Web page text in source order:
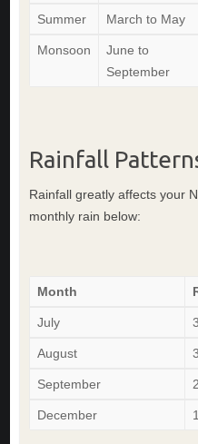
Summer March to May
Monsoon
June to
September
Rainfall
Rainfall greatly affects your
monthly rain below:
Month
July
August
September
December